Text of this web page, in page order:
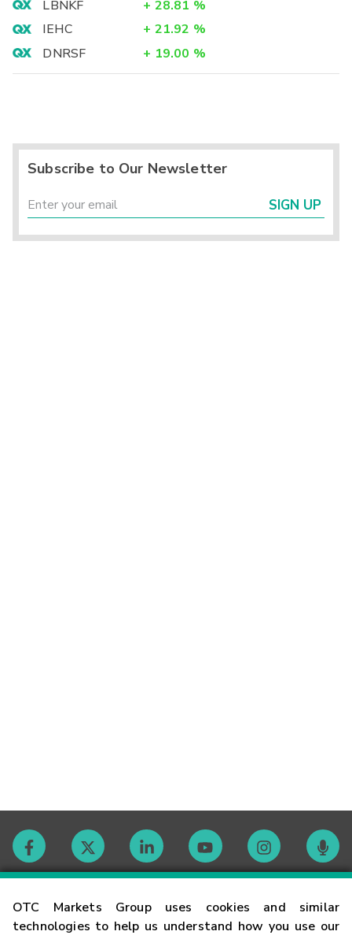
OTC Markets Group uses cookies and similar
technologies to help us understand how you use our
LBNKF
+ 28.81 %
IEHC
+ 21.92 %
DNRSF
+ 19.00 %
Subscribe to Our Newsletter
SIGN UP
Contact